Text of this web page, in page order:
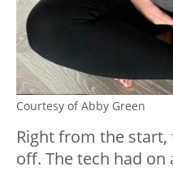
Courtesy of Abby Green
Right from the
off. The tech had on